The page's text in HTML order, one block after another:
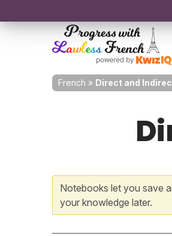
French » Direct and
Notebooks let you save
your knowledge later.